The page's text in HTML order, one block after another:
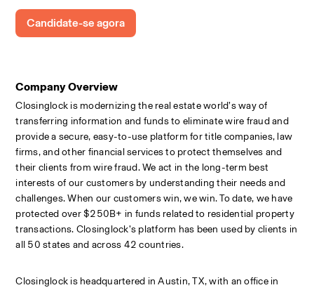
Company Overview
Closinglock is modernizing the real estate world’s way of
transferring information and funds to eliminate wire fraud and
provide a secure, easy-to-use platform for title companies, law
firms, and other financial services to protect themselves and
their clients from wire fraud. We act in the long-term best
interests of our customers by understanding their needs and
challenges. When our customers win, we win. To date, we have
protected over $250B+ in funds related to residential property
transactions. Closinglock’s platform has been used by clients in
all 50 states and across 42 countries.
Closinglock is headquartered in Austin, TX, with an office in
Candidate-se agora